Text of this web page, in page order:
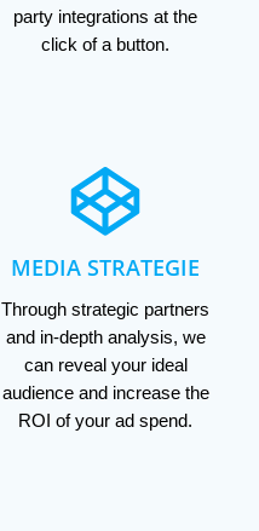
party integrations at the
click of a button.
MEDIA STRATEGIE
Through strategic partners
and in-depth analysis, we
can reveal your ideal
audience and increase the
ROI of your ad spend.